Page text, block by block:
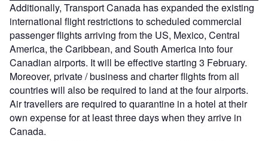
Additionally, Transport Canada has expanded the existing
international flight restrictions to scheduled commercial
passenger flights arriving from the US, Mexico, Central
America, the Caribbean, and South America into four
Canadian airports. It will be effective starting 3 February.
Moreover, private / business and charter flights from all
countries will also be required to land at the four airports.
Air travellers are required to quarantine in a hotel at their
own expense for at least three days when they arrive in
Canada.